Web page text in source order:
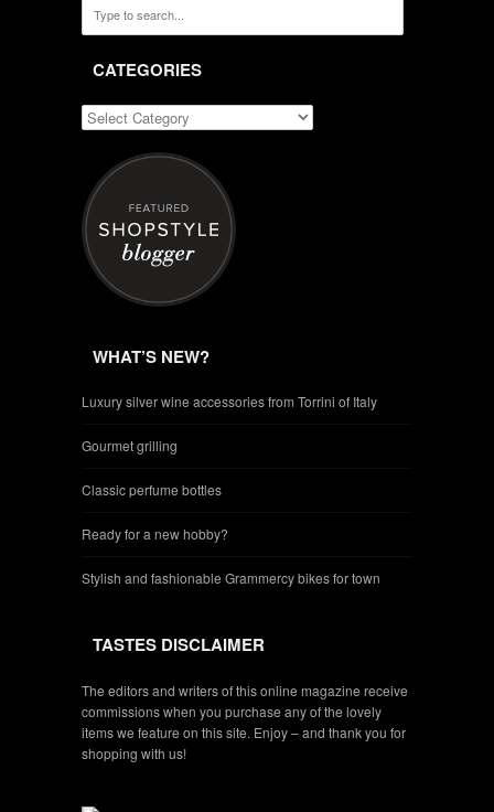
CATEGORIES
WHAT’S NEW?
Luxury silver wine accessories from Torrini of Italy
Gourmet grilling
Classic perfume bottles
Ready for a new hobby?
Stylish and fashionable Grammercy bikes for town
TASTES DISCLAIMER
The editors and writers of this online magazine receive
commissions when you purchase any of the lovely
items we feature on this site. Enjoy – and thank you for
shopping with us!